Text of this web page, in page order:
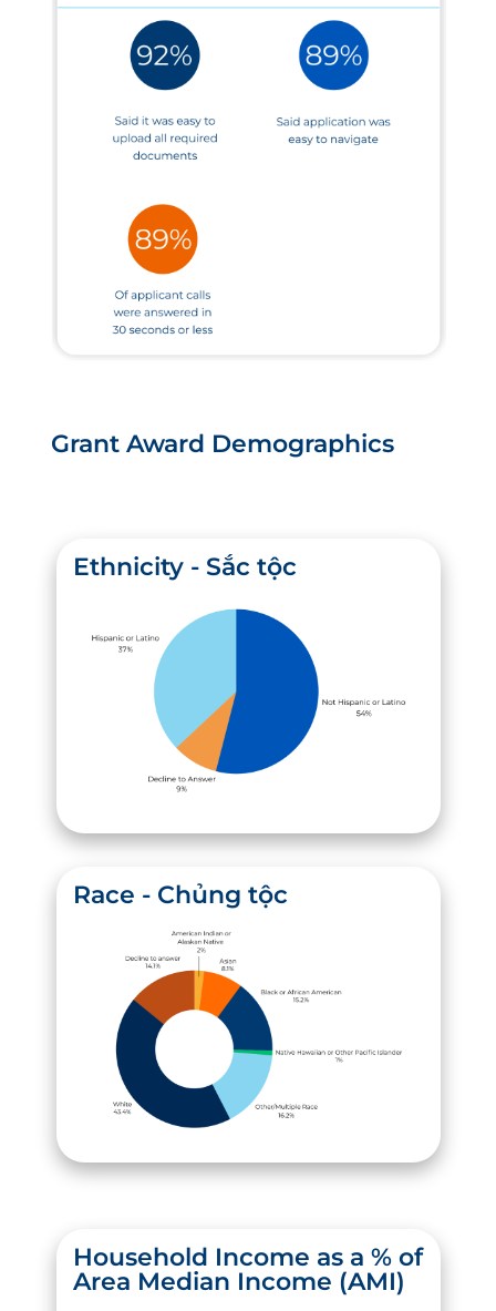
Grant Award Demographics
Ethnicity - Sắc tộc
Race - Chủng tộc
Household Income as a % of
Area Median Income (AMI)